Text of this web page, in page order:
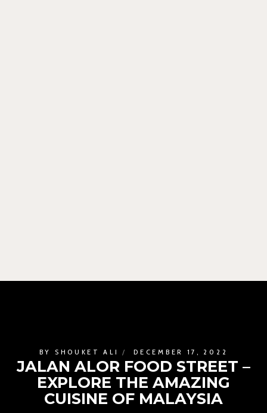
BY SHOUKET ALI DECEMBER 17, 2022
JALAN ALOR FOOD STREET –
EXPLORE THE AMAZING
CUISINE OF MALAYSIA